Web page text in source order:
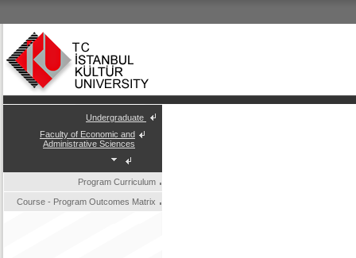
Undergraduate
Faculty of Economic and
Administrative Sciences
Program Curriculum
Course - Program Outcomes Matrix